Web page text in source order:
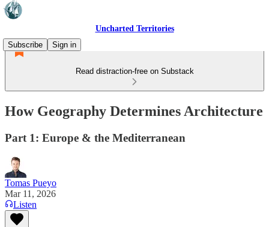
Uncharted Territories
Subscribe
Sign in
Read distraction-free on Substack
How Geography Determines Architecture
Part 1: Europe & the Mediterranean
Tomas Pueyo
Mar 11, 2026
Listen